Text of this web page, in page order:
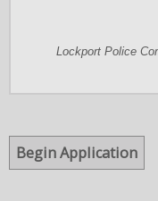
Lockport Police